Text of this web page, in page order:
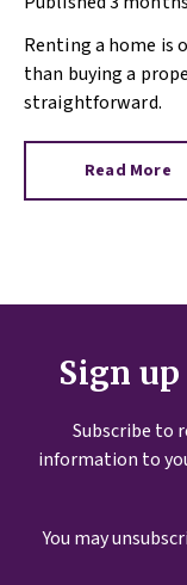
Renting a home is
than buying a
straightforward.
Read More
Sign
Subscribe to
information to
You may